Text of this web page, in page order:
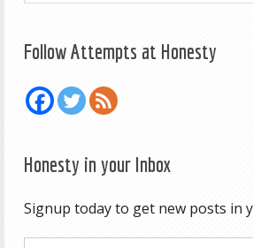
Follow Attempts at Honesty
Honesty in your Inbox